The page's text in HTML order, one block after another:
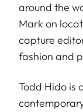
around the
Mark on
capture
fashion and
Todd Hido is